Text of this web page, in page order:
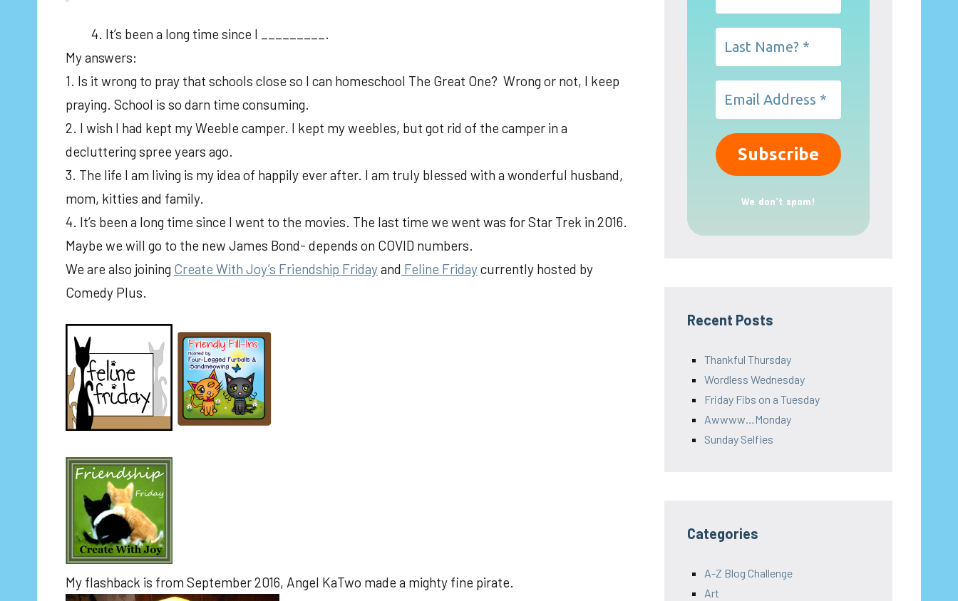
4. It’s been a long time since I _________.
My answers:
1. Is it wrong to pray that schools close so I can homeschool The Great One? Wrong or not, I keep
praying. School is so darn time consuming.
2. I wish I had kept my Weeble camper. I kept my weebles, but got rid of the camper in a
decluttering spree years ago.
3. The life I am living is my idea of happily ever after. I am truly blessed with a wonderful husband,
mom, kitties and family.
4. It’s been a long time since I went to the movies. The last time we went was for Star Trek in 2016.
Maybe we will go to the new James Bond- depends on COVID numbers.
We are also joining Create With Joy’s Friendship Fridayand Feline Fridaycurrently hosted by
Comedy Plus.
My flashback is from September 2016, Angel KaTwo made a mighty fine pirate.
We don’t spam!
Recent Posts
Thankful Thursday
Wordless Wednesday
Friday Fibs on a Tuesday
Awwww…Monday
Sunday Selfies
Categories
A-Z Blog Challenge
Art